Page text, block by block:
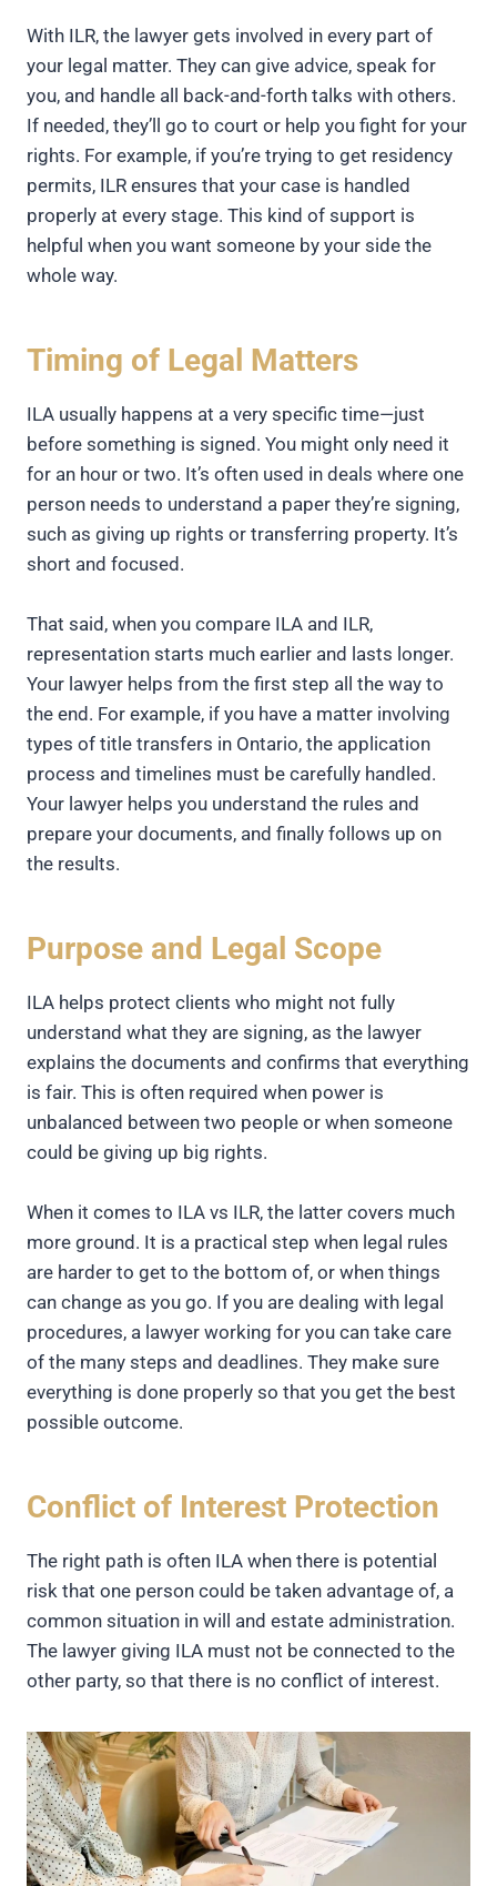
With ILR, the lawyer gets involved in every part of
your legal matter. They can give advice, speak for
you, and handle all back-and-forth talks with others.
If needed, they’ll go to court or help you fight for your
rights. For example, if you’re trying to get residency
permits, ILR ensures that your case is handled
properly at every stage. This kind of support is
helpful when you want someone by your side the
whole way.
Timing of Legal Matters
ILA usually happens at a very specific time—just
before something is signed. You might only need it
for an hour or two. It’s often used in deals where one
person needs to understand a paper they’re signing,
such as giving up rights or transferring property. It’s
short and focused.
That said, when you compare ILA and ILR,
representation starts much earlier and lasts longer.
Your lawyer helps from the first step all the way to
the end. For example, if you have a matter involving
types of title transfers in Ontario, the application
process and timelines must be carefully handled.
Your lawyer helps you understand the rules and
prepare your documents, and finally follows up on
the results.
Purpose and Legal Scope
ILA helps protect clients who might not fully
understand what they are signing, as the lawyer
explains the documents and confirms that everything
is fair. This is often required when power is
unbalanced between two people or when someone
could be giving up big rights.
When it comes to ILA vs ILR, the latter covers much
more ground. It is a practical step when legal rules
are harder to get to the bottom of, or when things
can change as you go. If you are dealing with legal
procedures, a lawyer working for you can take care
of the many steps and deadlines. They make sure
everything is done properly so that you get the best
possible outcome.
Conflict of Interest Protection
The right path is often ILA when there is potential
risk that one person could be taken advantage of, a
common situation in will and estate administration.
The lawyer giving ILA must not be connected to the
other party, so that there is no conflict of interest.